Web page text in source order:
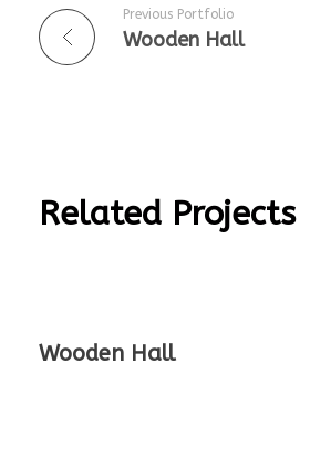
Previous Portfolio
Wooden Hall
Related Projects
Wooden Hall